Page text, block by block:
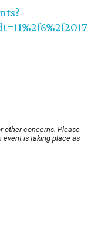
other concerns. Please
event is taking place as